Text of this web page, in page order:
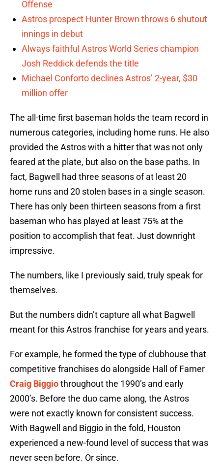
Offense
Astros prospect Hunter Brown throws 6 shutout
innings in debut
Always faithful Astros World Series champion
Josh Reddick defends the title
Michael Conforto declines Astros’ 2-year, $30
million offer
The all-time first baseman holds the team record in
numerous categories, including home runs. He also
provided the Astros with a hitter that was not only
feared at the plate, but also on the base paths. In
fact, Bagwell had three seasons of at least 20
home runs and 20 stolen bases in a single season.
There has only been thirteen seasons from a first
baseman who has played at least 75% at the
position to accomplish that feat. Just downright
impressive.
The numbers, like I previously said, truly speak for
themselves.
But the numbers didn’t capture all what Bagwell
meant for this Astros franchise for years and years.
For example, he formed the type of clubhouse that
competitive franchises do alongside Hall of Famer
Craig Biggiothroughout the 1990’s and early
2000’s. Before the duo came along, the Astros
were not exactly known for consistent success.
With Bagwell and Biggio in the fold, Houston
experienced a new-found level of success that was
never seen before. Or since.